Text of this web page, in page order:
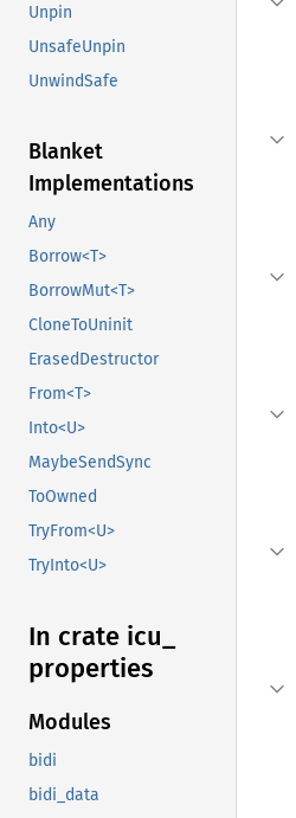
Unpin
UnsafeUnpin
UnwindSafe
Blanket
Implementations
Any
Borrow<T>
BorrowMut<T>
CloneToUninit
ErasedDestructor
From<T>
Into<U>
MaybeSendSync
ToOwned
TryFrom<U>
TryInto<U>
In crate icu_
properties
Modules
bidi
bidi_data